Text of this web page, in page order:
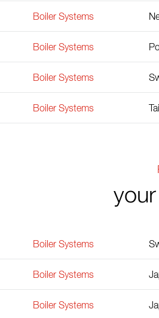
Boiler Systems
Boiler Systems
Boiler Systems
Boiler Systems
Boiler Systems
Boiler Systems
Boiler Systems